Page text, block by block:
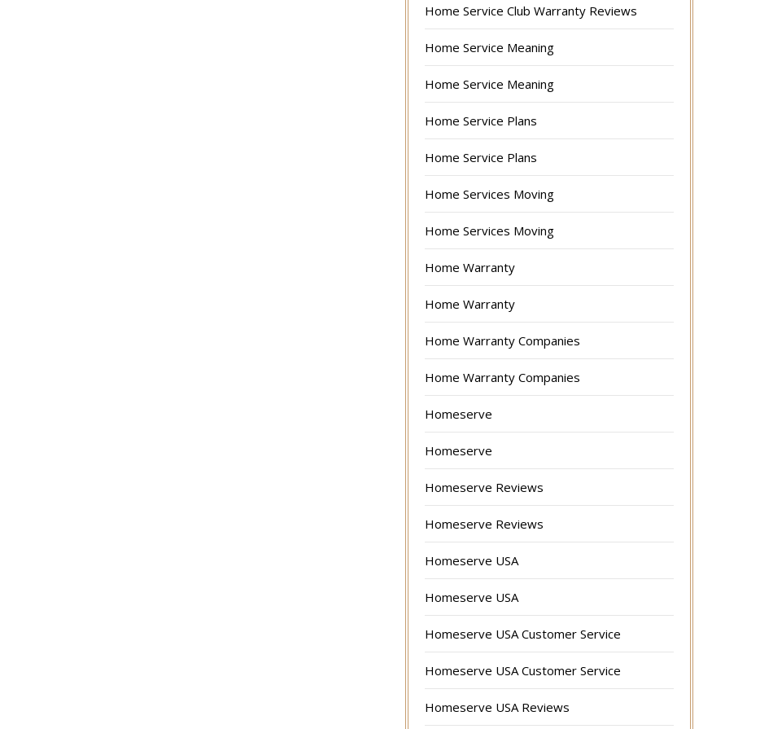
Home Service Club Warranty Reviews
Home Service Meaning
Home Service Meaning
Home Service Plans
Home Service Plans
Home Services Moving
Home Services Moving
Home Warranty
Home Warranty
Home Warranty Companies
Home Warranty Companies
Homeserve
Homeserve
Homeserve Reviews
Homeserve Reviews
Homeserve USA
Homeserve USA
Homeserve USA Customer Service
Homeserve USA Customer Service
Homeserve USA Reviews